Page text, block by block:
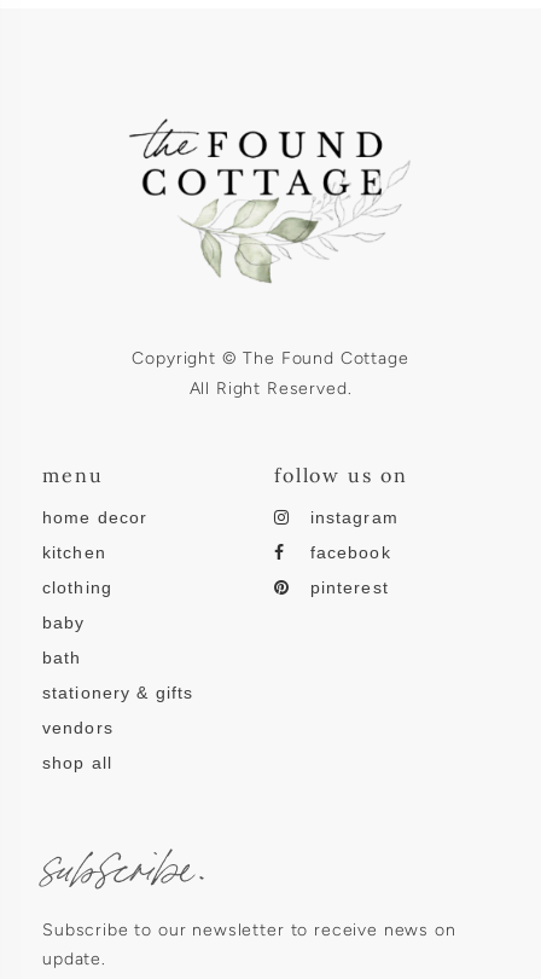
Copyright © The Found Cottage
All Right Reserved.
menu
home decor
kitchen
clothing
baby
bath
stationery & gifts
vendors
shop all
follow us on
instagram
facebook
pinterest
subscribe.
Subscribe to our newsletter to receive news on
update.